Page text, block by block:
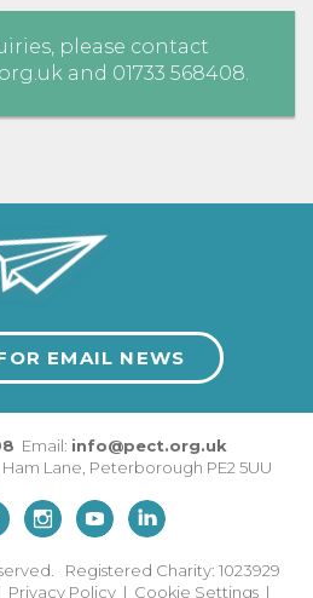
please contact
and 01733 568408.
EMAIL NEWS
Email: info@pect.org.uk
Ham Lane, Peterborough PE2 5UU
Registered Charity: 1023929
Privacy Policy | Cookie Settings |